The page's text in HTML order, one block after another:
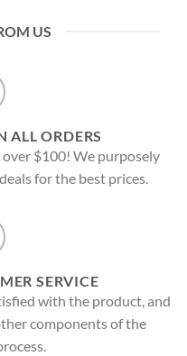
US
ALL ORDERS
$100! We purposely
for the best prices.
SERVICE
with the product, and
components of the